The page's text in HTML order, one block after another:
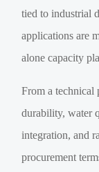
tied to industrial
applications are
alone capacity
From a technical
durability, water
integration, and
procurement